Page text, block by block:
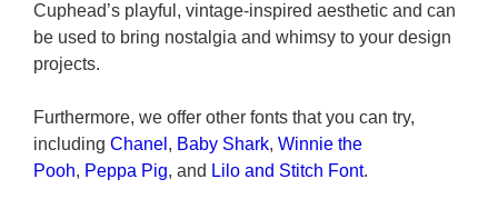
Cuphead’s playful, vintage-inspired aesthetic and can
be used to bring nostalgia and whimsy to your design
projects.
Furthermore, we offer other fonts that you can try,
including Chanel , Baby Shark, Winnie the
Pooh, Peppa Pig, and Lilo and Stitch Font.